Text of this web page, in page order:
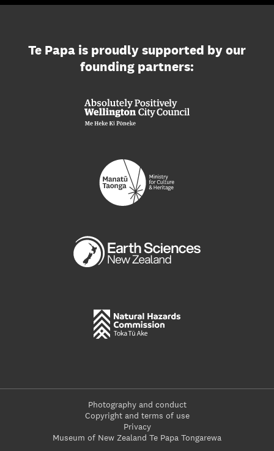
Te Papa is proudly supported by our
founding partners:
Photography and conduct
Copyright and terms of use
Privacy
Museum of New Zealand Te Papa Tongarewa